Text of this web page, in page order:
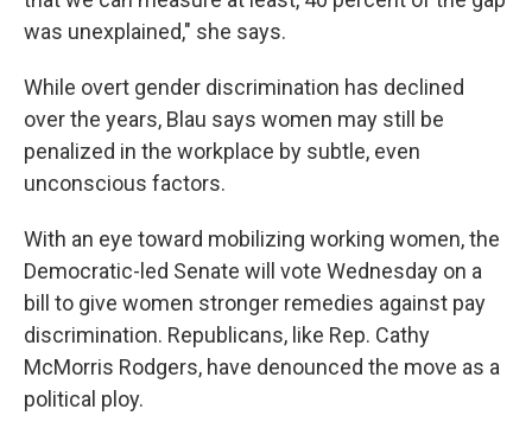
was unexplained," she says.
While overt gender discrimination has declined
over the years, Blau says women may still be
penalized in the workplace by subtle, even
unconscious factors.
With an eye toward mobilizing working women, the
Democratic-led Senate will vote Wednesday on a
bill to give women stronger remedies against pay
discrimination. Republicans, like Rep. Cathy
McMorris Rodgers, have denounced the move as a
political ploy.